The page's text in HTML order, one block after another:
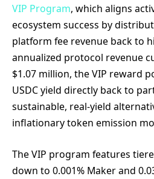
VIP Program, which aligns
ecosystem success by
platform fee revenue back to
annualized protocol revenue
$1.07 million, the VIP reward
USDC yield directly back to
sustainable, real-yield
inflationary token emission
The VIP program features
down to 0.001% Maker and